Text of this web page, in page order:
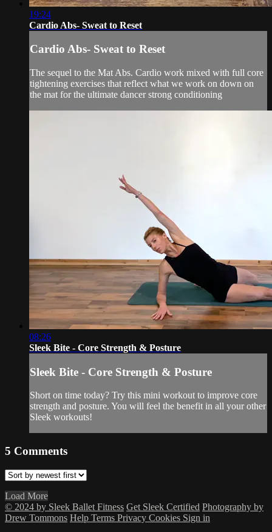
19:24
Cardio Abs- Sweat to Reset
Cardio Abs- Sweat to Reset
The sequel to the Mat Abs. Cardio work mixed with full core
tightening exercises that reflect what we work on down on
the mat for the ultimate dancer strong conditioning
08:26
Sleek Bite - Core Strength & Posture
Sleek Bite - Core Strength & Posture
Short on time today? Try this mini workout to improve core
strength and posture. You will feel the benefit in all your other
Sleek workouts!
5 Comments
Load More
© 2024 by Sleek Ballet Fitness Get Sleek Certified Photography by
Drew Tommons Help Terms Privacy Cookies Sign in